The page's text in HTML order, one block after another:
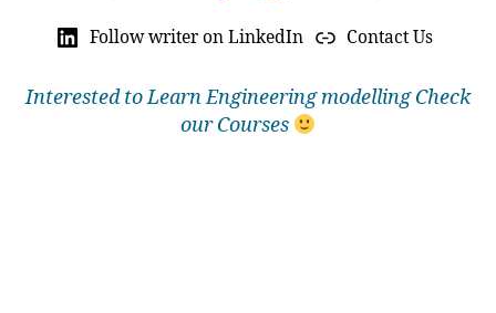
Follow writer on LinkedIn Contact Us
Interested to Learn Engineering modelling Check
our Courses
ti
e